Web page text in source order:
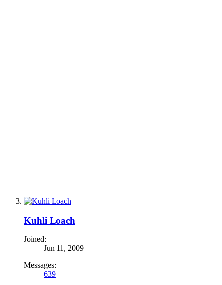
Kuhli Loach
Joined:
Jun 11, 2009
Messages:
639